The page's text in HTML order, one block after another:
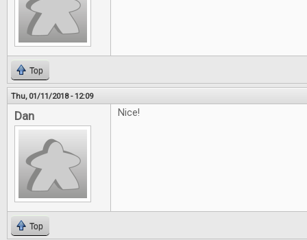
Top
Thu, 01/11/2018 - 12:09
Dan Nice!
Top